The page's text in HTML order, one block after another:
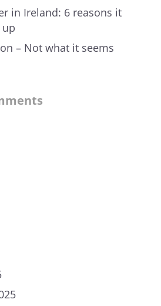
in Ireland: 6 reasons it
up
– Not what it seems